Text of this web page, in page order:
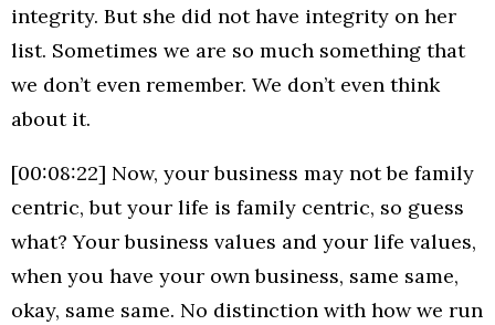
integrity. But she did not have integrity on her
list. Sometimes we are so much something that
we don’t even remember. We don’t even think
about it.
[00:08:22] Now, your business may not be family
centric, but your life is family centric, so guess
what? Your business values and your life values,
when you have your own business, same same,
okay, same same. No distinction with how we run